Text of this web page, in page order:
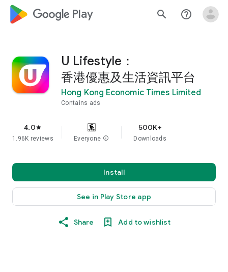
google_logo Play search help_outline
U Lifestyle：
香港優惠及生活資訊平台
Hong Kong Economic Times Limited
Contains ads
4.0star
1.96K reviews Everyone info
500K+
Downloads
Install
See in Play Store app
Share Add to wishlist